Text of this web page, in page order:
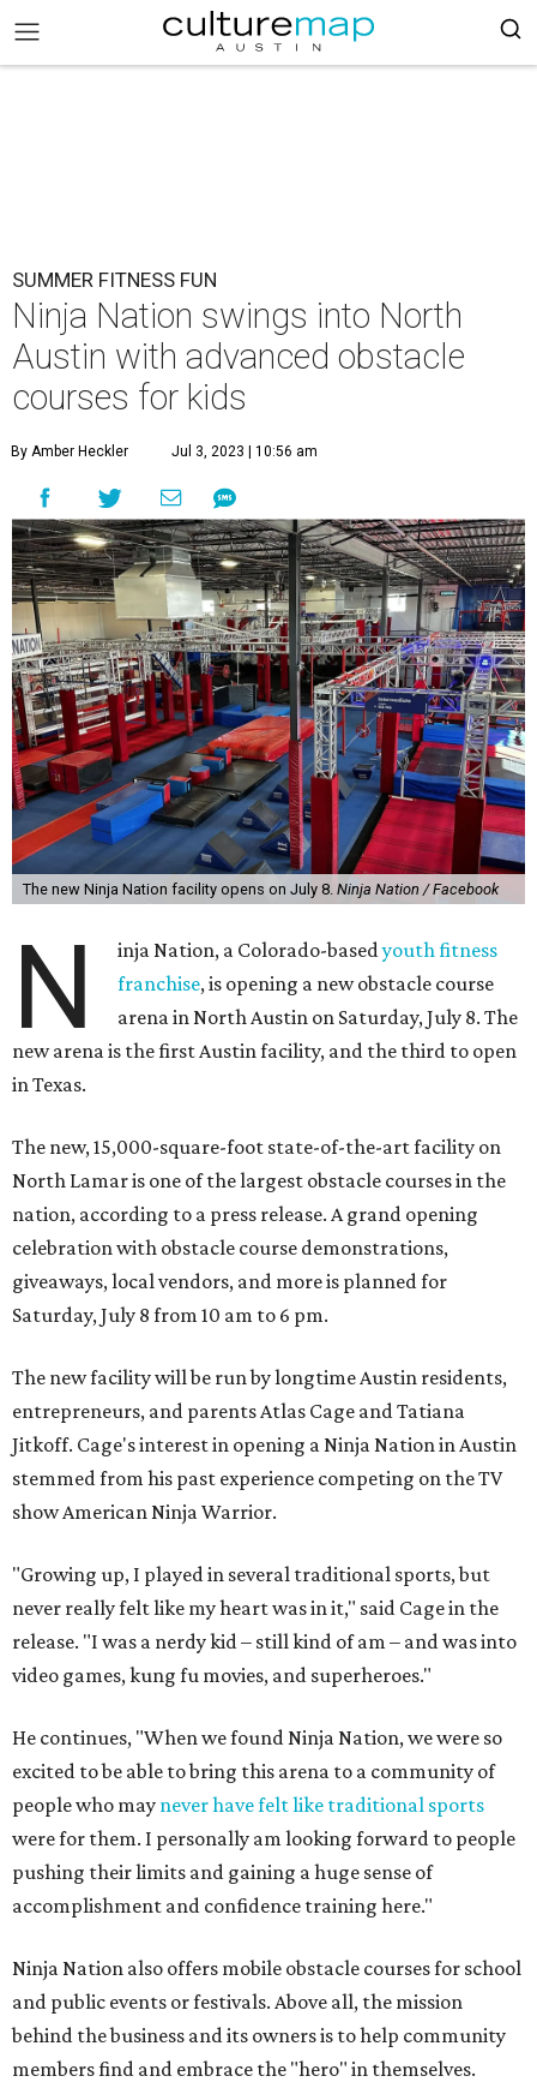
SUMMER FITNESS FUN
Ninja Nation swings into North
Austin with advanced obstacle
courses for kids
By Amber Heckler Jul 3, 2023 | 10:56 am
The new Ninja Nation facility opens on July 8. Ninja Nation / Facebook
N inja Nation, a Colorado-basedyouth fitness
franchise, is opening a new obstacle course
arena in North Austin on Saturday, July 8. The
new arena is the first Austin facility, and the third to open
in Texas.
The new, 15,000-square-foot state-of-the-art facility on
North Lamar is one of the largest obstacle courses in the
nation, according to a press release. A grand opening
celebration with obstacle course demonstrations,
giveaways, local vendors, and more is planned for
Saturday, July 8 from 10 am to 6 pm.
The new facility will be run by longtime Austin residents,
entrepreneurs, and parents Atlas Cage and Tatiana
Jitkoff. Cage's interest in opening a Ninja Nation in Austin
stemmed from his past experience competing on the TV
show American Ninja Warrior.
"Growing up, I played in several traditional sports, but
never really felt like my heart was in it," said Cage in the
release. "I was a nerdy kid – still kind of am – and was into
video games, kung fu movies, and superheroes."
He continues, "When we found Ninja Nation, we were so
excited to be able to bring this arena to a community of
people who may never have felt like traditional sports
were for them. I personally am looking forward to people
pushing their limits and gaining a huge sense of
accomplishment and confidence training here."
Ninja Nation also offers mobile obstacle courses for school
and public events or festivals. Above all, the mission
behind the business and its owners is to help community
members find and embrace the "hero" in themselves.